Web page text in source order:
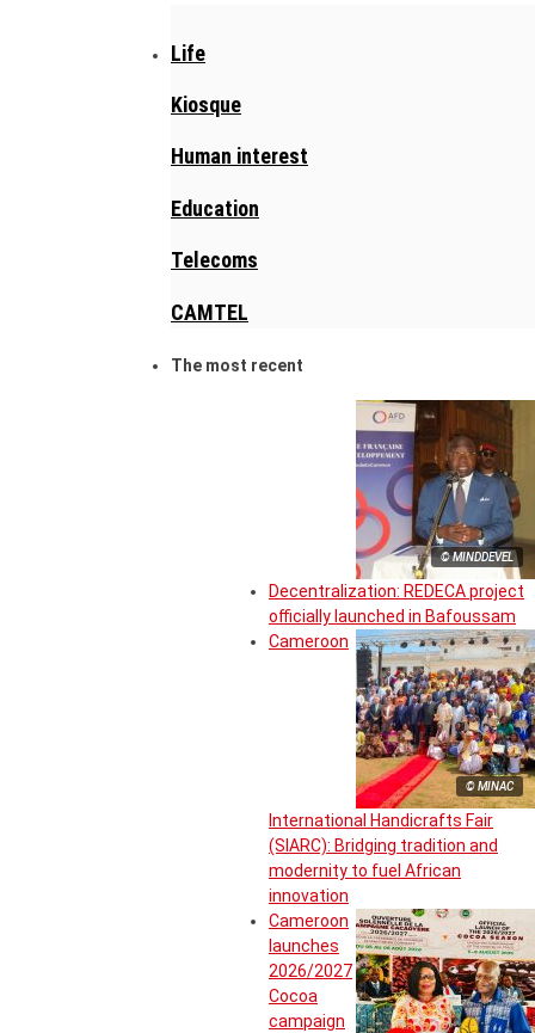
Life
Kiosque
Human interest
Education
Telecoms
CAMTEL
The most recent
© MINDDEVEL
Decentralization: REDECA project
officially launched in Bafoussam
© MINAC
Cameroon
International Handicrafts Fair
(SIARC): Bridging tradition and
modernity to fuel African
innovation
Cameroon
launches
2026/2027
Cocoa
campaign